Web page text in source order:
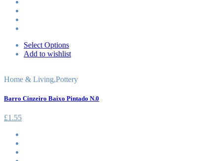
Select Options
Add to wishlist
Home & Living,Pottery
Barro Cinzeiro Baixo Pintado N.0
£1.55